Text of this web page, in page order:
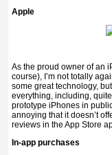
Apple
As the proud owner of an
course), I’m not totally
some great technology,
everything, including,
prototype iPhones in
annoying that it doesn’t
reviews in the App Store
In-app purchases